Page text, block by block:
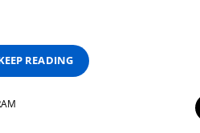
READING